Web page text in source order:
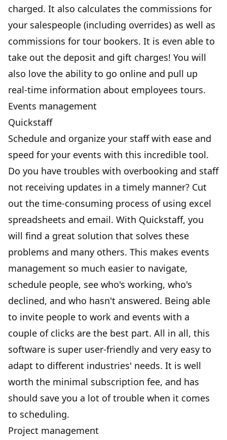
charged. It also calculates the commissions for
your salespeople (including overrides) as well as
commissions for tour bookers. It is even able to
take out the deposit and gift charges! You will
also love the ability to go online and pull up
real-time information about employees tours.
Events management
Quickstaff
Schedule and organize your staff with ease and
speed for your events with this incredible tool.
Do you have troubles with overbooking and staff
not receiving updates in a timely manner? Cut
out the time-consuming process of using excel
spreadsheets and email. With Quickstaff, you
will find a great solution that solves these
problems and many others. This makes events
management so much easier to navigate,
schedule people, see who's working, who's
declined, and who hasn't answered. Being able
to invite people to work and events with a
couple of clicks are the best part. All in all, this
software is super user-friendly and very easy to
adapt to different industries' needs. It is well
worth the minimal subscription fee, and has
should save you a lot of trouble when it comes
to scheduling.
Project management